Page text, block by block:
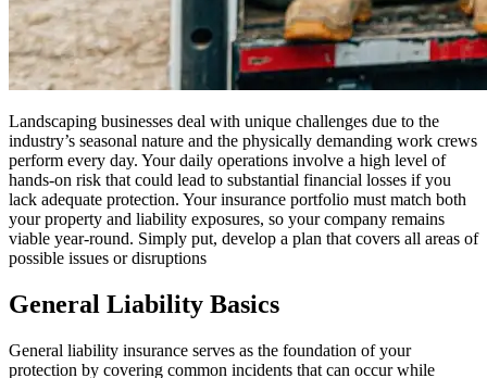
Landscaping businesses deal with unique challenges due to the
industry’s seasonal nature and the physically demanding work crews
perform every day. Your daily operations involve a high level of
hands-on risk that could lead to substantial financial losses if you
lack adequate protection. Your insurance portfolio must match both
your property and liability exposures, so your company remains
viable year-round. Simply put, develop a plan that covers all areas of
possible issues or disruptions
General Liability Basics
General liability insurance serves as the foundation of your
protection by covering common incidents that can occur while